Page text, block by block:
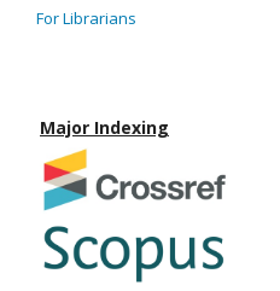
For Librarians
Major Indexing